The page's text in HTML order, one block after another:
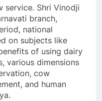
service. Shri Vinodji
branch,
national
on subjects like
of using dairy
various dimensions
cow
and human